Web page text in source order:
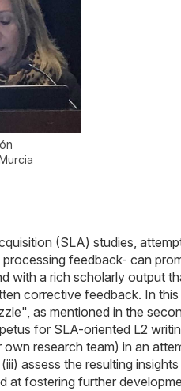
(SLA) studies,
feedback- can
with a rich scholarly output
corrective feedback. In
as mentioned in the
for SLA-oriented L2
research team) in an
assess the resulting
at fostering further